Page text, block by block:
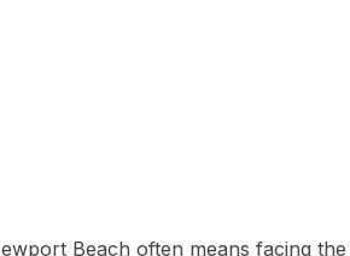
Beach often means facing